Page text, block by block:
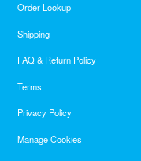
Order Lookup
Shipping
FAQ & Return Policy
Terms
Privacy Policy
Manage Cookies